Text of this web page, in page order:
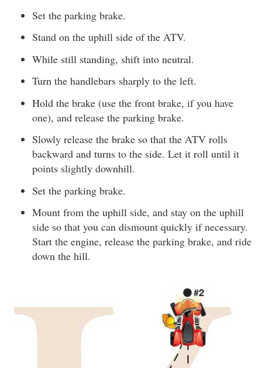
Set the parking brake.
Stand on the uphill side of the ATV.
While still standing, shift into neutral.
Turn the handlebars sharply to the left.
Hold the brake (use the front brake, if you have
one), and release the parking brake.
Slowly release the brake so that the ATV rolls
backward and turns to the side. Let it roll until it
points slightly downhill.
Set the parking brake.
Mount from the uphill side, and stay on the uphill
side so that you can dismount quickly if necessary.
Start the engine, release the parking brake, and ride
down the hill.